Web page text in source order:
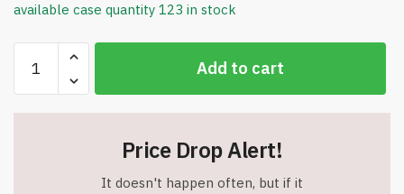
available case quantity 123 in stock
Pack
-
Mona
Add to cart
Price Drop Alert!
It doesn't happen often, but if it